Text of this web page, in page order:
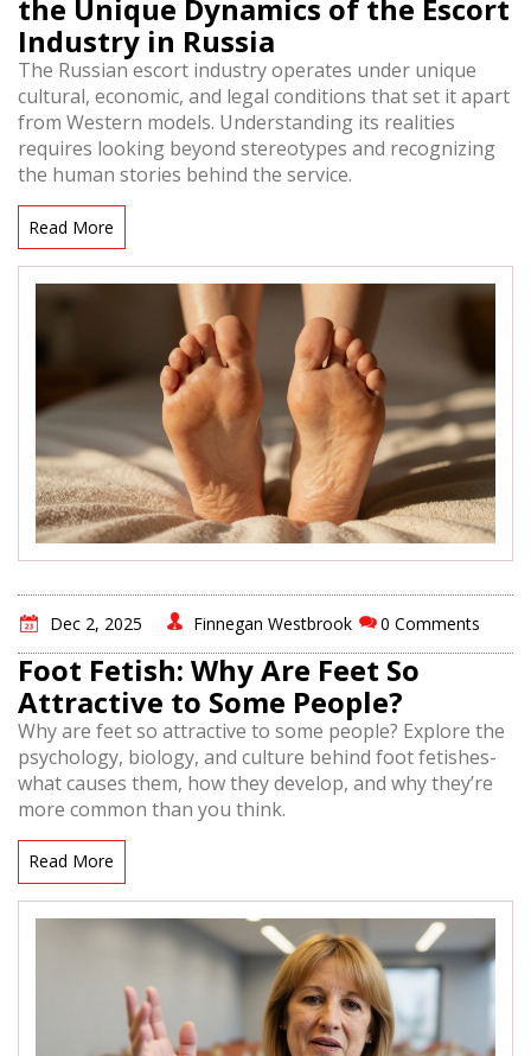
the Unique Dynamics of the Escort
Industry in Russia
The Russian escort industry operates under unique
cultural, economic, and legal conditions that set it apart
from Western models. Understanding its realities
requires looking beyond stereotypes and recognizing
the human stories behind the service.
Read More
Dec 2, 2025 Finnegan Westbrook 0 Comments
Foot Fetish: Why Are Feet So
Attractive to Some People?
Why are feet so attractive to some people? Explore the
psychology, biology, and culture behind foot fetishes-
what causes them, how they develop, and why they’re
more common than you think.
Read More